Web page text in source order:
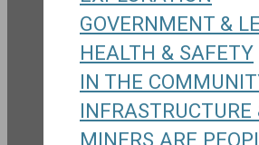
GOVERNMENT &
HEALTH & SAFETY
IN THE